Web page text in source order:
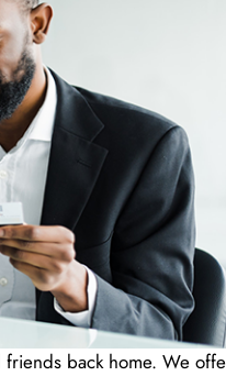
back home. We